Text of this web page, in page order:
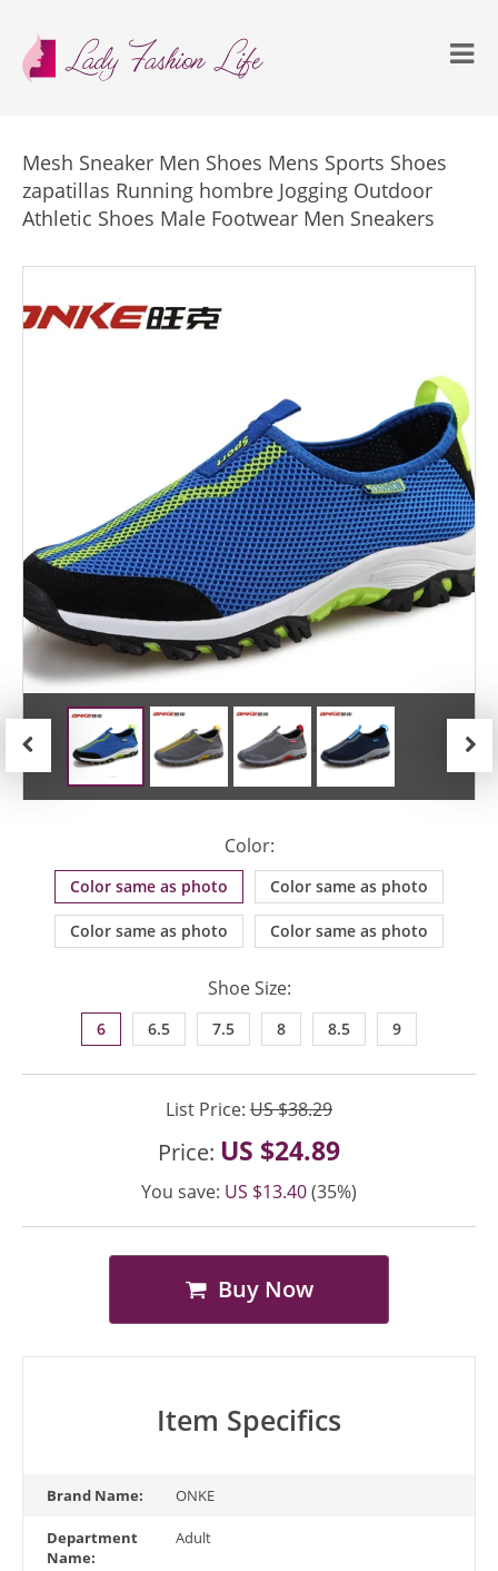
Mesh Sneaker Men Shoes Mens Sports Shoes
zapatillas Running hombre Jogging Outdoor
Athletic Shoes Male Footwear Men Sneakers
Color:
Color same as photo Color same as photo
Color same as photo Color same as photo
Shoe Size:
6 6.5 7.5 8 8.5 9
List Price: US $38.29
Price: US $24.89
You save: US $13.40(35%)
Buy Now
Item Specifics
Brand Name: ONKE
Department
Name:
Adult